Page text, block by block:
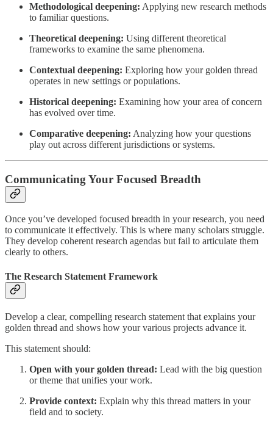
Methodological deepening: Applying new research methods
to familiar questions.
Theoretical deepening: Using different theoretical
frameworks to examine the same phenomena.
Contextual deepening: Exploring how your golden thread
operates in new settings or populations.
Historical deepening: Examining how your area of concern
has evolved over time.
Comparative deepening: Analyzing how your questions
play out across different jurisdictions or systems.
Communicating Your Focused Breadth
Once you’ve developed focused breadth in your research, you need
to communicate it effectively. This is where many scholars struggle.
They develop coherent research agendas but fail to articulate them
clearly to others.
The Research Statement Framework
Develop a clear, compelling research statement that explains your
golden thread and shows how your various projects advance it.
This statement should:
Open with your golden thread: Lead with the big question
or theme that unifies your work.
Provide context: Explain why this thread matters in your
field and to society.